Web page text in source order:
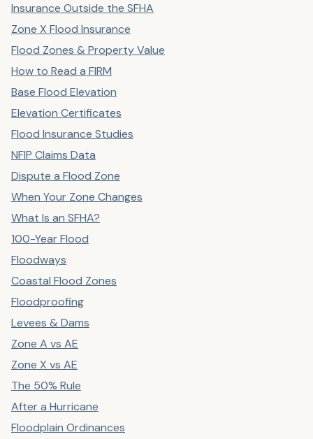
Insurance Outside the SFHA
Zone X Flood Insurance
Flood Zones & Property Value
How to Read a FIRM
Base Flood Elevation
Elevation Certificates
Flood Insurance Studies
NFIP Claims Data
Dispute a Flood Zone
When Your Zone Changes
What Is an SFHA?
100-Year Flood
Floodways
Coastal Flood Zones
Floodproofing
Levees & Dams
Zone A vs AE
Zone X vs AE
The 50% Rule
After a Hurricane
Floodplain Ordinances